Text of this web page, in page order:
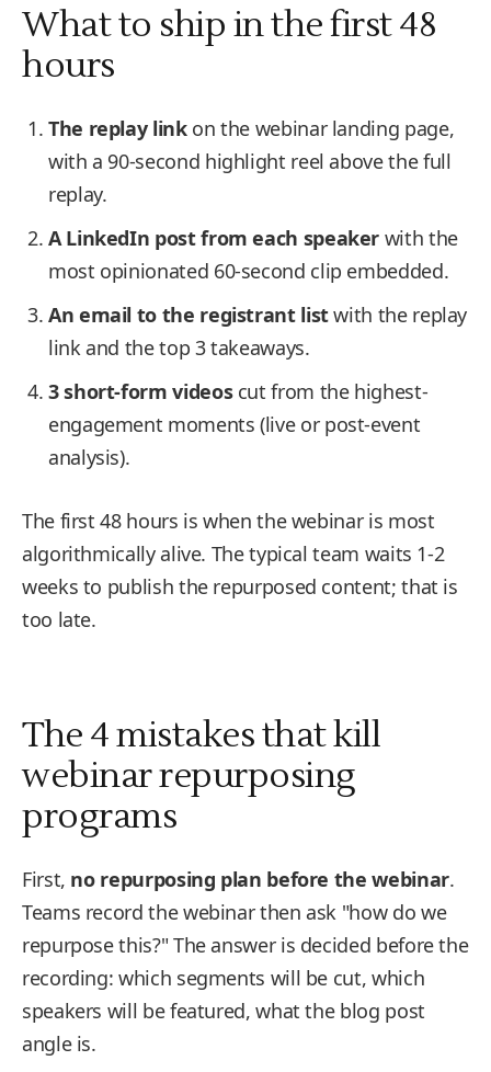
What to ship in the first 48
hours
The replay linkon the webinar landing page,
with a 90-second highlight reel above the full
replay.
A LinkedIn post from each speaker with the
most opinionated 60-second clip embedded.
An email to the registrant listwith the replay
link and the top 3 takeaways.
3 short-form videoscut from the highest-
engagement moments (live or post-event
analysis).
The first 48 hours is when the webinar is most
algorithmically alive. The typical team waits 1-2
weeks to publish the repurposed content; that is
too late.
The 4 mistakes that kill
webinar repurposing
programs
First, no repurposing plan before the webinar.
Teams record the webinar then ask "how do we
repurpose this?" The answer is decided before the
recording: which segments will be cut, which
speakers will be featured, what the blog post
angle is.